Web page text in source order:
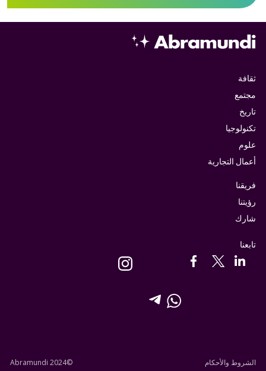
فريقنا
رؤيتنا
شارك
تابعنا
ثقافة
مجتمع
تاريخ
تكنولوجيا
علوم
أعمال التجارية
الشروط والأحكام ©Abramundi 2024